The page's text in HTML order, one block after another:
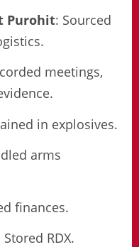
Purohit: Sourced
meetings,
in explosives.
arms
finances.
Stored RDX.